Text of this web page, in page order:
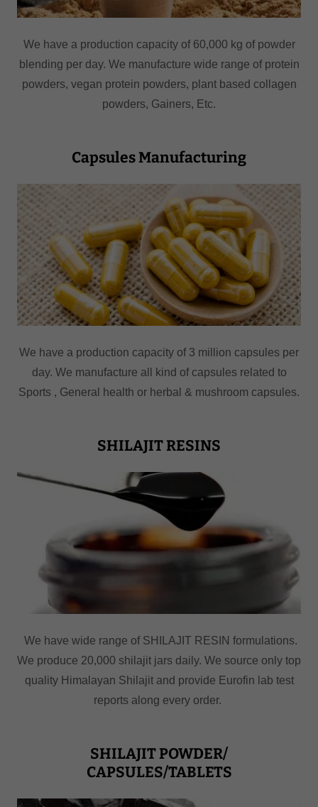
We have a production capacity of 60,000 kg of powder
blending per day. We manufacture wide range of protein
powders, vegan protein powders, plant based collagen
powders, Gainers, Etc.
Capsules Manufacturing
We have a production capacity of 3 million capsules per
day. We manufacture all kind of capsules related to
Sports , General health or herbal & mushroom capsules.
SHILAJIT RESINS
We have wide range of SHILAJIT RESIN formulations.
We produce 20,000 shilajit jars daily. We source only top
quality Himalayan Shilajit and provide Eurofin lab test
reports along every order.
SHILAJIT POWDER/
CAPSULES/TABLETS